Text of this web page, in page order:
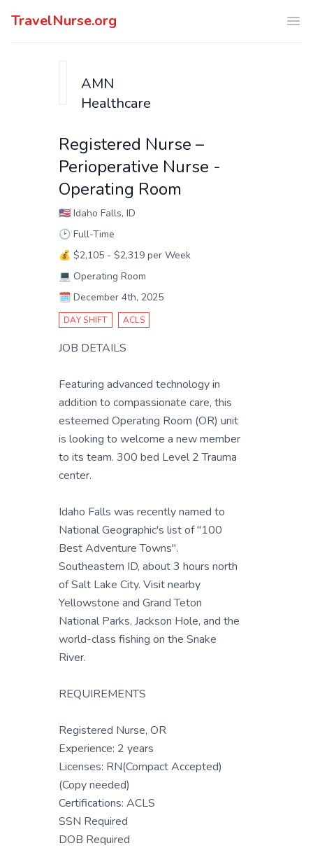
TravelNurse.org
AMN
Healthcare
Registered Nurse –
Perioperative Nurse -
Operating Room
🇺🇸 Idaho Falls, ID
🕑 Full-Time
💰 $2,105 - $2,319 per Week
💻 Operating Room
🗓️ December 4th, 2025
DAY SHIFT ACLS
JOB DETAILS
Featuring advanced technology in
addition to compassionate care, this
esteemed Operating Room (OR) unit
is looking to welcome a new member
to its team. 300 bed Level 2 Trauma
center.
Idaho Falls was recently named to
National Geographic's list of "100
Best Adventure Towns".
Southeastern ID, about 3 hours north
of Salt Lake City. Visit nearby
Yellowstone and Grand Teton
National Parks, Jackson Hole, and the
world-class fishing on the Snake
River.
REQUIREMENTS
Registered Nurse, OR
Experience: 2 years
Licenses: RN(Compact Accepted)
(Copy needed)
Certifications: ACLS
SSN Required
DOB Required